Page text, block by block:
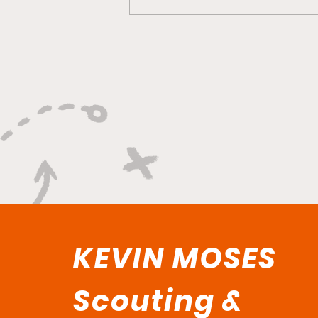
KEVIN MOSES
Scouting &